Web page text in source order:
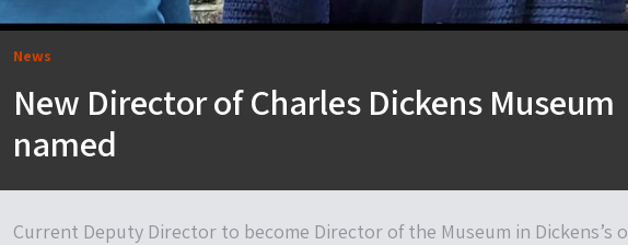
News
New Director of Charles Dickens Museum
named
Current Deputy Director to become Director of the Museum in Dickens’s